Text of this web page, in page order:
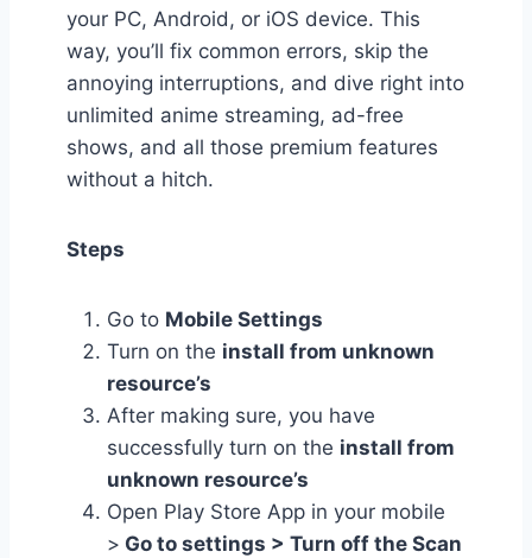
your PC, Android, or iOS device. This
way, you’ll fix common errors, skip the
annoying interruptions, and dive right into
unlimited anime streaming, ad-free
shows, and all those premium features
without a hitch.
Steps
Go to Mobile Settings
Turn on the install from unknown
resource’s
After making sure, you have
successfully turn on the install from
unknown resource’s
Open Play Store App in your mobile
> Go to settings > Turn off the Scan